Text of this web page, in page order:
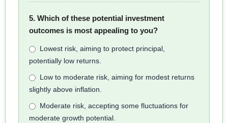
5. Which of these potential investment
outcomes is most appealing to you?
Lowest risk, aiming to protect principal,
potentially low returns.
Low to moderate risk, aiming for modest returns
slightly above inflation.
Moderate risk, accepting some fluctuations for
moderate growth potential.